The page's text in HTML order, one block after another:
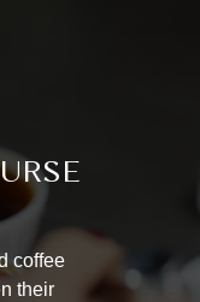
coffee
their